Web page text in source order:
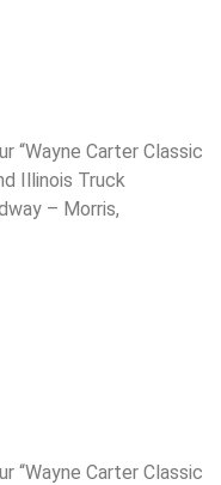
“Wayne Carter Classic
Illinois Truck
– Morris,
“Wayne Carter Classic